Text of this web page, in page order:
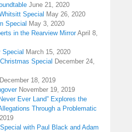
June 21, 2020
Special May 26, 2020
Special May 3, 2020
in the Rearview Mirror April 8,
Special March 15, 2020
Special December 24,
December 18, 2019
November 19, 2019
Ever Land” Explores the
Through a Problematic
with Paul Black and Adam